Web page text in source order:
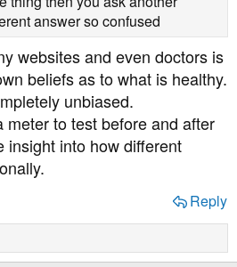
and eggs as I like yet not
way it is for me and around
forum. It's eating too many
us fatter, just like farmers
feeding them carbs.
answer so confused
websites and even doctors is
beliefs as to what is healthy.
unbiased.
meter to test before and after
insight into how different
Reply